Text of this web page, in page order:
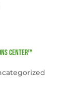
Center™